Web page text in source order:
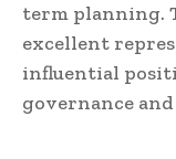
term planning.
excellent
influential
governance